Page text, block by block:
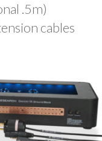
.5m)
cables